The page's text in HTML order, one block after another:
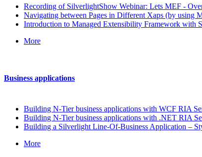
Recording of SilverlightShow Webinar: Lets MEF -
Navigating between Pages in Different Xaps (by using
Introduction to Managed Extensibility Framework with
More
Business applications
Building N-Tier business applications with WCF RIA
Building N-Tier business applications with .NET RIA
Building a Silverlight Line-Of-Business Application –
More